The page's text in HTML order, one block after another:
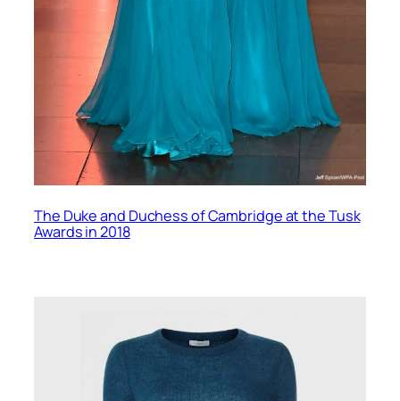
The Duke and Duchess of Cambridge at the Tusk
Awards in 2018